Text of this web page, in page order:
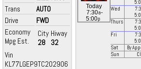
Trans
AUTO
Drive
FWD
Economy
Mpg Est.
City
28
Hiway
32
Vin
KL77LGEP9TC202906
Today
7:30a-
5:00p
Wed
Thurs
Fri
Sat
By
Sun